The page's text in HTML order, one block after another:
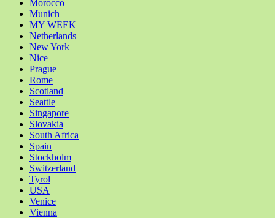
Morocco
Munich
MY WEEK
Netherlands
New York
Nice
Prague
Rome
Scotland
Seattle
Singapore
Slovakia
South Africa
Spain
Stockholm
Switzerland
Tyrol
USA
Venice
Vienna